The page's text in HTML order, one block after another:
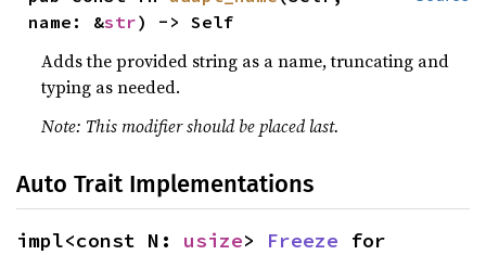
name: &str) -> Self
Adds the provided string as a name, truncating and
typing as needed.
Note: This modifier should be placed last.
Auto Trait Implementations
impl<const N: usize> Freeze